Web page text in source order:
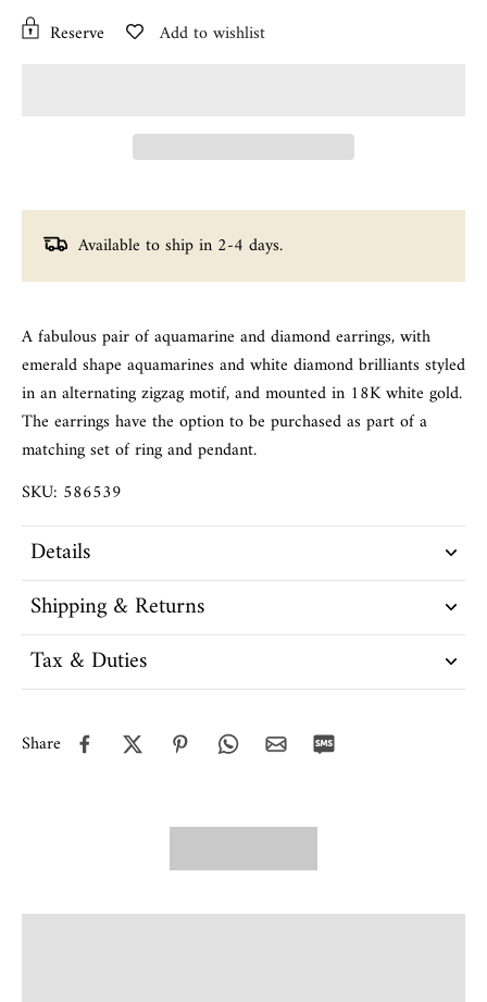
Reserve Add to wishlist
Available to ship in 2-4 days.
A fabulous pair of aquamarine and diamond earrings, with
emerald shape aquamarines and white diamond brilliants styled
in an alternating zigzag motif, and mounted in 18K white gold.
The earrings have the option to be purchased as part of a
matching set of ring and pendant.
SKU: 586539
Details
Shipping & Returns
Tax & Duties
Share